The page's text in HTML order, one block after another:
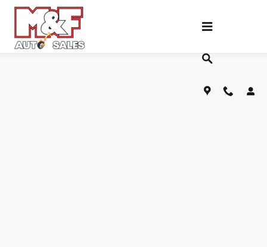
Skip to main content
Fill Out Our Financing Application Below